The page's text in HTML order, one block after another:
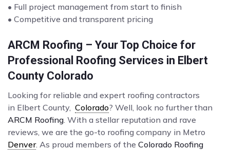
• Full project management from start to finish
• Competitive and transparent pricing
ARCM Roofing – Your Top Choice for
Professional Roofing Services in Elbert
County Colorado
Looking for reliable and expert roofing contractors
in Elbert County, Colorado? Well, look no further than
ARCM Roofing . With a stellar reputation and rave
reviews, we are the go-to roofing company in Metro
Denver. As proud members of the Colorado Roofing